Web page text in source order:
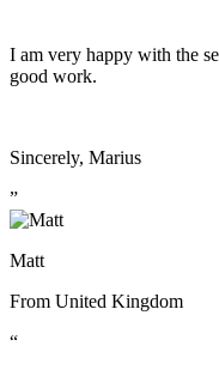
I am very happy with the
good work.
Sincerely, Marius
”
Matt
From United Kingdom
“